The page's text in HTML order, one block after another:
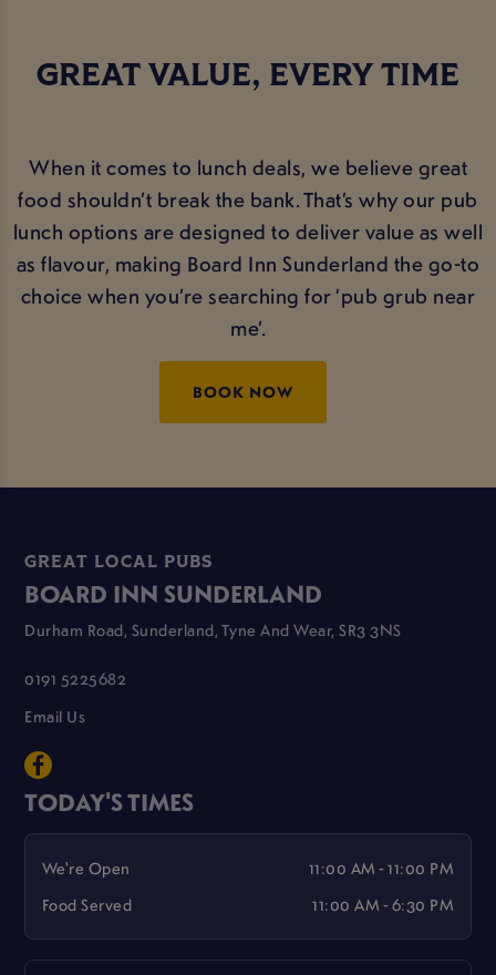
GREAT VALUE, EVERY TIME
When it comes to lunch deals, we believe great
food shouldn’t break the bank. That’s why our pub
lunch options are designed to deliver value as well
as flavour, making Board Inn Sunderland the go-to
choice when you’re searching for ‘pub grub near
me’.
BOOK NOW
GREAT LOCAL PUBS
BOARD INN SUNDERLAND
Durham Road, Sunderland, Tyne And Wear, SR3 3NS
0191 5225682
Email Us
TODAY'S TIMES
We're Open
11:00 AM - 11:00 PM
Food Served
11:00 AM - 6:30 PM